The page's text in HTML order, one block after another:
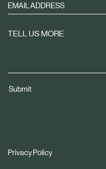
up
TELL US MORE
Submit
Privacy Policy